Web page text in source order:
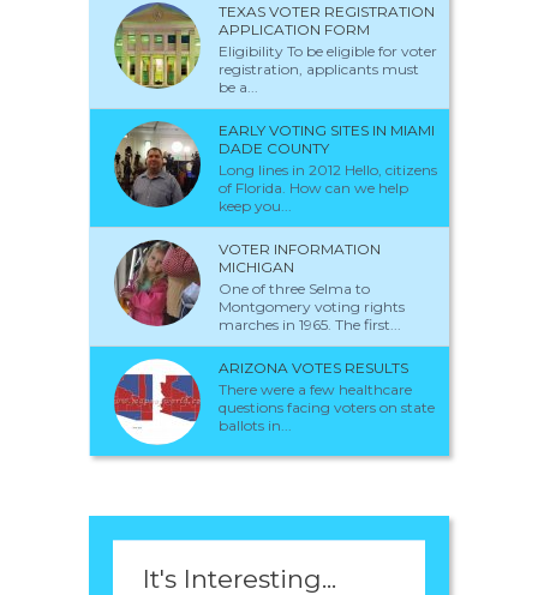
TEXAS VOTER REGISTRATION
APPLICATION FORM
Eligibility To be eligible for voter
registration, applicants must
be a...
EARLY VOTING SITES IN MIAMI
DADE COUNTY
Long lines in 2012 Hello, citizens
of Florida. How can we help
keep you...
VOTER INFORMATION
MICHIGAN
One of three Selma to
Montgomery voting rights
marches in 1965. The first...
ARIZONA VOTES RESULTS
There were a few healthcare
questions facing voters on state
ballots in...
It's Interesting...